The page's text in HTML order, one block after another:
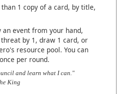
1 copy of a card, by title,
an event from your hand,
by 1, draw 1 card, or
resource pool. You can
per round.
and learn what I can."
King